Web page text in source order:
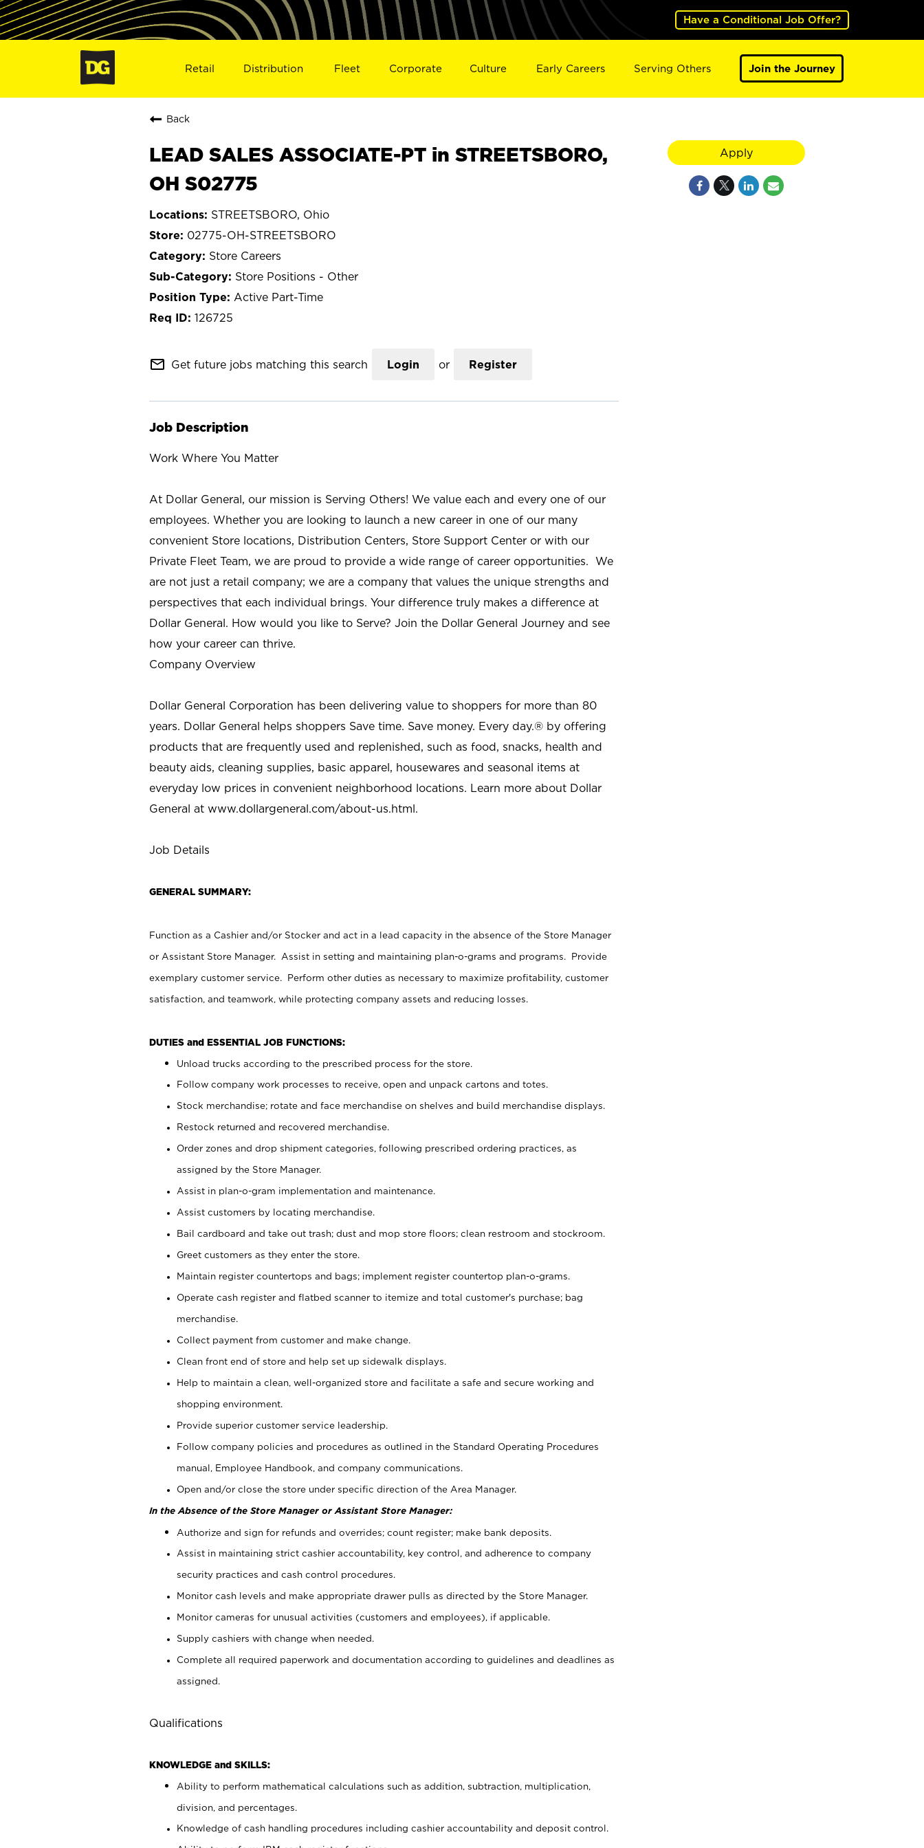
Have a Conditional Job Offer?
Retail Distribution Fleet Corporate Culture Early Careers Serving Others Join the Journey
Back
LEAD SALES ASSOCIATE-PT in STREETSBORO,
OH S02775
STREETSBORO, Ohio
02775-OH-STREETSBORO
Store Careers
Store Positions - Other
Active Part-Time
126725
mail_outline Get future jobs matching this search Login or Register
Job Description
Work Where You Matter
At Dollar General, our mission is Serving Others! We value each and every one of our
employees. Whether you are looking to launch a new career in one of our many
convenient Store locations, Distribution Centers, Store Support Center or with our
Private Fleet Team, we are proud to provide a wide range of career opportunities. We
are not just a retail company; we are a company that values the unique strengths and
perspectives that each individual brings. Your difference truly makes a difference at
Dollar General. How would you like to Serve? Join the Dollar General Journey and see
how your career can thrive.
Company Overview
Dollar General Corporation has been delivering value to shoppers for more than 80
years. Dollar General helps shoppers Save time. Save money. Every day.® by offering
products that are frequently used and replenished, such as food, snacks, health and
beauty aids, cleaning supplies, basic apparel, housewares and seasonal items at
everyday low prices in convenient neighborhood locations. Learn more about Dollar
General at www.dollargeneral.com/about-us.html.
Job Details
GENERAL SUMMARY:
Function as a Cashier and/or Stocker and act in a lead capacity in the absence of the Store Manager
or Assistant Store Manager. Assist in setting and maintaining plan-o-grams and programs. Provide
exemplary customer service. Perform other duties as necessary to maximize profitability, customer
satisfaction, and teamwork, while protecting company assets and reducing losses.
DUTIES and ESSENTIAL JOB FUNCTIONS:
Unload trucks according to the prescribed process for the store.
Follow company work processes to receive, open and unpack cartons and totes.
Stock merchandise; rotate and face merchandise on shelves and build merchandise displays.
Restock returned and recovered merchandise.
Order zones and drop shipment categories, following prescribed ordering practices, as
assigned by the Store Manager.
Assist in plan-o-gram implementation and maintenance.
Assist customers by locating merchandise.
Bail cardboard and take out trash; dust and mop store floors; clean restroom and stockroom.
Greet customers as they enter the store.
Maintain register countertops and bags; implement register countertop plan-o-grams.
Operate cash register and flatbed scanner to itemize and total customer's purchase; bag
merchandise.
Collect payment from customer and make change.
Clean front end of store and help set up sidewalk displays.
Help to maintain a clean, well-organized store and facilitate a safe and secure working and
shopping environment.
Provide superior customer service leadership.
Follow company policies and procedures as outlined in the Standard Operating Procedures
manual, Employee Handbook, and company communications.
Open and/or close the store under specific direction of the Area Manager.
In the Absence of the Store Manager or Assistant Store Manager:
Authorize and sign for refunds and overrides; count register; make bank deposits.
Assist in maintaining strict cashier accountability, key control, and adherence to company
security practices and cash control procedures.
Monitor cash levels and make appropriate drawer pulls as directed by the Store Manager.
Monitor cameras for unusual activities (customers and employees), if applicable.
Supply cashiers with change when needed.
Complete all required paperwork and documentation according to guidelines and deadlines as
assigned.
Qualifications
KNOWLEDGE and SKILLS:
Ability to perform mathematical calculations such as addition, subtraction, multiplication,
division, and percentages.
Knowledge of cash handling procedures including cashier accountability and deposit control.
Apply